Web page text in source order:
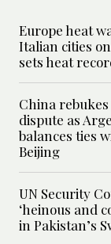
Europe heat
Italian cities
sets heat
China rebukes
dispute as
balances ties
Beijing
UN Security
‘heinous and
in Pakistan’s